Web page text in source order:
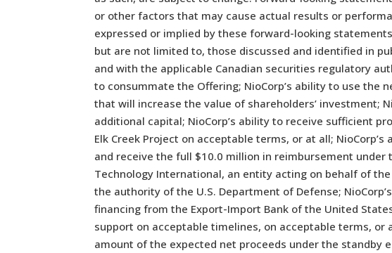
or other factors that may cause actual results or
expressed or implied by these forward-looking
but are not limited to, those discussed and identified in
and with the applicable Canadian securities regulatory
to consummate the Offering; NioCorp’s ability to use the
that will increase the value of shareholders’ investment;
additional capital; NioCorp’s ability to receive sufficient
Elk Creek Project on acceptable terms, or at all;
and receive the full $10.0 million in reimbursement under
Technology International, an entity acting on behalf of
the authority of the U.S. Department of Defense;
financing from the Export-Import Bank of the United
support on acceptable timelines, on acceptable terms, or
amount of the expected net proceeds under the standby